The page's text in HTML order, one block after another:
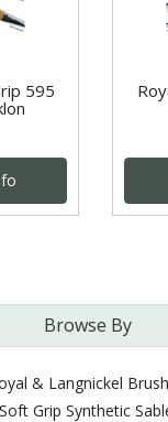
595
Browse By
& Langnickel
Grip Synthetic